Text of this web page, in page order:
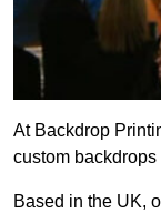
At Backdrop
custom
Based in the UK,